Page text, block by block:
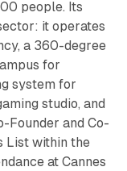
people. Its
it operates
a 360-degree
for
system for
studio, and
Founder and Co-
List within the
at Cannes